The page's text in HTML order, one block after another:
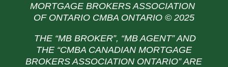
MORTGAGE BROKERS ASSOCIATION
OF ONTARIO CMBA ONTARIO © 2025
THE “MB BROKER”, “MB AGENT” AND
THE “CMBA CANADIAN MORTGAGE
BROKERS ASSOCIATION ONTARIO” ARE